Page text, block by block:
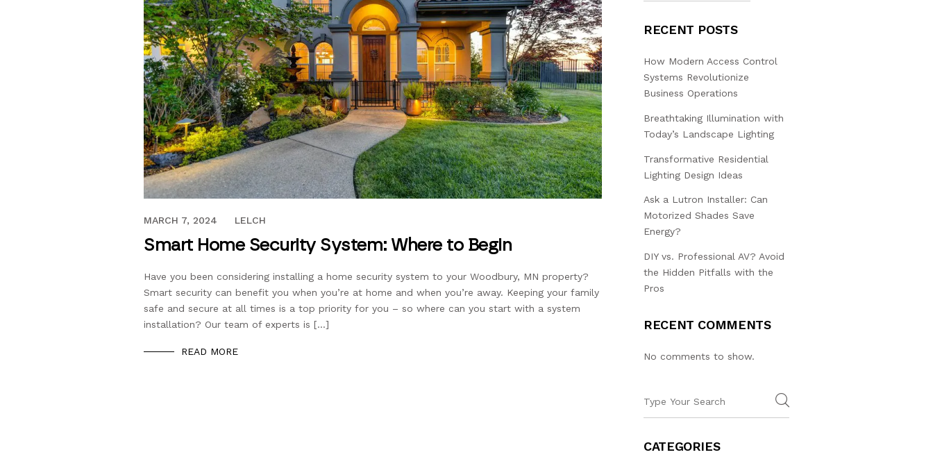
APRIL 7, 2020
MARCH 7, 2024 LELCH
Smart Home Security System: Where to Begin
Have you been considering installing a home security system to your Woodbury, MN property?
Smart security can benefit you when you’re at home and when you’re away. Keeping your family
safe and secure at all times is a top priority for you – so where can you start with a system
installation? Our team of experts is […]
READ MORE
RECENT POSTS
How Modern Access Control
Systems Revolutionize
Business Operations
Breathtaking Illumination with
Today’s Landscape Lighting
Transformative Residential
Lighting Design Ideas
Ask a Lutron Installer: Can
Motorized Shades Save
Energy?
DIY vs. Professional AV? Avoid
the Hidden Pitfalls with the
Pros
RECENT COMMENTS
No comments to show.
CATEGORIES